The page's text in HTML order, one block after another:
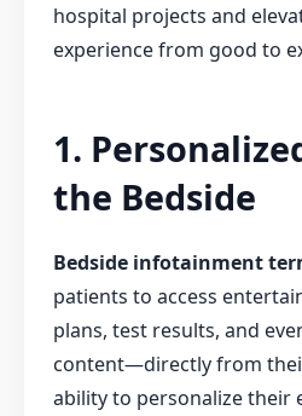
hospital projects and
experience from good to
1.
the Bedside
Bedside infotainment
patients to access
plans, test results, and
content—directly from
ability to personalize their